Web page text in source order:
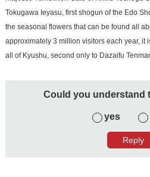
Tokugawa Ieyasu, first shogun of the Edo
the seasonal flowers that can be found all
approximately 3 million visitors each year, it
all of Kyushu, second only to Dazaifu
Could you understand
yes